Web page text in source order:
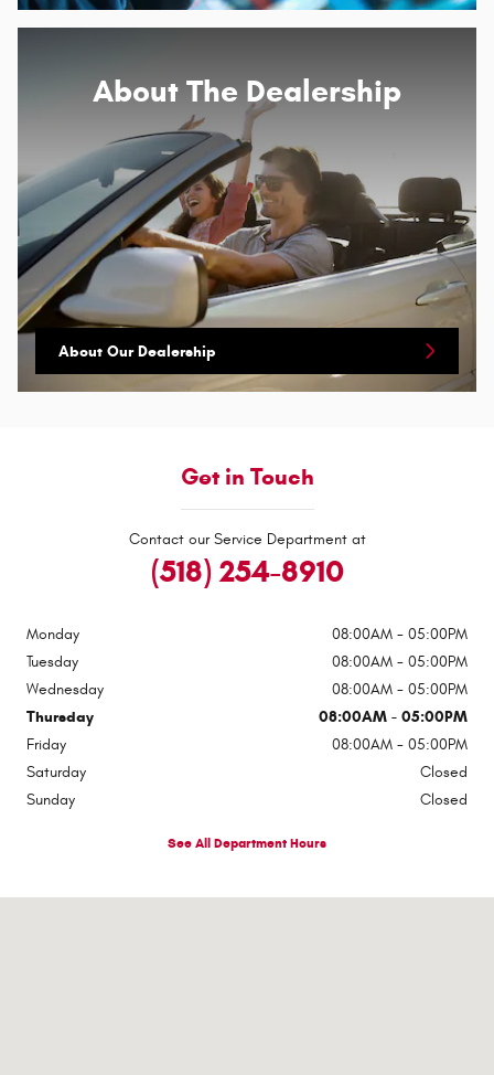
About The Dealership
About Our Dealership
Get in Touch
Contact our Service Department at
(518) 254-8910
Monday
08:00AM - 05:00PM
Tuesday
08:00AM - 05:00PM
Wednesday
08:00AM - 05:00PM
Thursday
08:00AM - 05:00PM
Friday
08:00AM - 05:00PM
Saturday
Closed
Sunday
Closed
See All Department Hours